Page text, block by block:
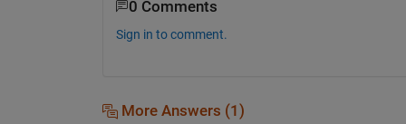
0 Comments
Sign in to comment.
More Answers (1)